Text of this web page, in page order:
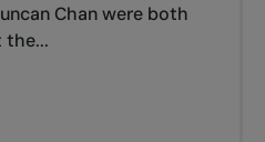
Chan were both
the...